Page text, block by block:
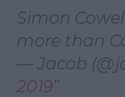
Simon
more than
— Jacob
2019